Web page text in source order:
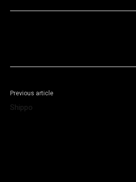
Previous article
Shippo